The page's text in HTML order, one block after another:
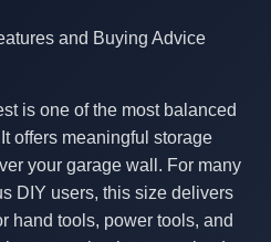
and Buying Advice
is one of the most balanced
offers meaningful storage
your garage wall. For many
DIY users, this size delivers
hand tools, power tools, and